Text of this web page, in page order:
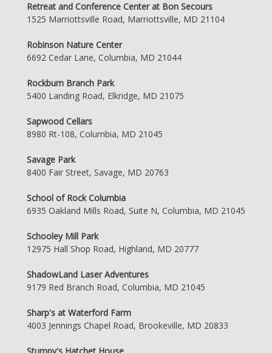
Retreat and Conference Center at Bon Secours
1525 Marriottsville Road, Marriottsville, MD 21104
Robinson Nature Center
6692 Cedar Lane, Columbia, MD 21044
Rockburn Branch Park
5400 Landing Road, Elkridge, MD 21075
Sapwood Cellars
8980 Rt-108, Columbia, MD 21045
Savage Park
8400 Fair Street, Savage, MD 20763
School of Rock Columbia
6935 Oakland Mills Road, Suite N, Columbia, MD 21045
Schooley Mill Park
12975 Hall Shop Road, Highland, MD 20777
ShadowLand Laser Adventures
9179 Red Branch Road, Columbia, MD 21045
Sharp's at Waterford Farm
4003 Jennings Chapel Road, Brookeville, MD 20833